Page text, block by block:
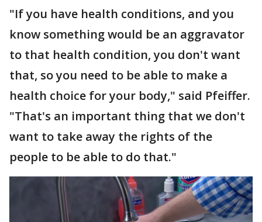
"If you have health conditions, and you
know something would be an aggravator
to that health condition, you don't want
that, so you need to be able to make a
health choice for your body," said Pfeiffer.
"That's an important thing that we don't
want to take away the rights of the
people to be able to do that."